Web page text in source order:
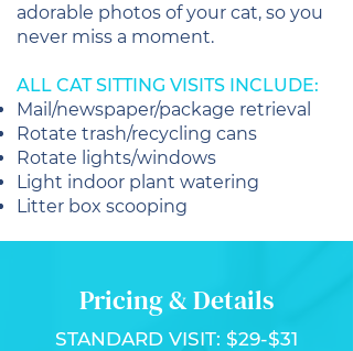
adorable photos of your cat, so you
never miss a moment.
ALL CAT SITTING VISITS INCLUDE:
Mail/newspaper/package retrieval
Rotate trash/recycling cans
Rotate lights/windows
Light indoor plant watering
Litter box scooping
Pricing & Details
STANDARD VISIT: $29-$31